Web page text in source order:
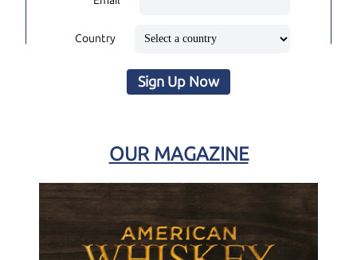
Country
Sign Up Now
OUR MAGAZINE